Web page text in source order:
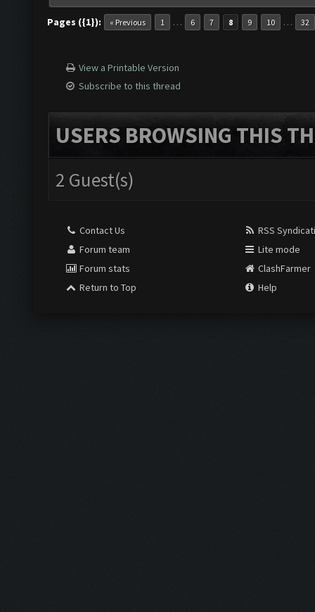
Pages ({1}): « Previous 1 … 6 7 8 9 10 … 32
View a Printable Version
Subscribe to this thread
USERS BROWSING THIS
2 Guest(s)
Contact Us
Forum team
Forum stats
Return to Top
RSS
Lite mode
ClashFarmer
Help